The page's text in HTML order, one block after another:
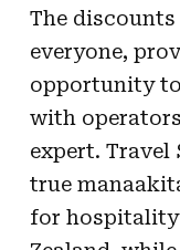
The
everyone,
opportunity
with
expert. Travel
true
for